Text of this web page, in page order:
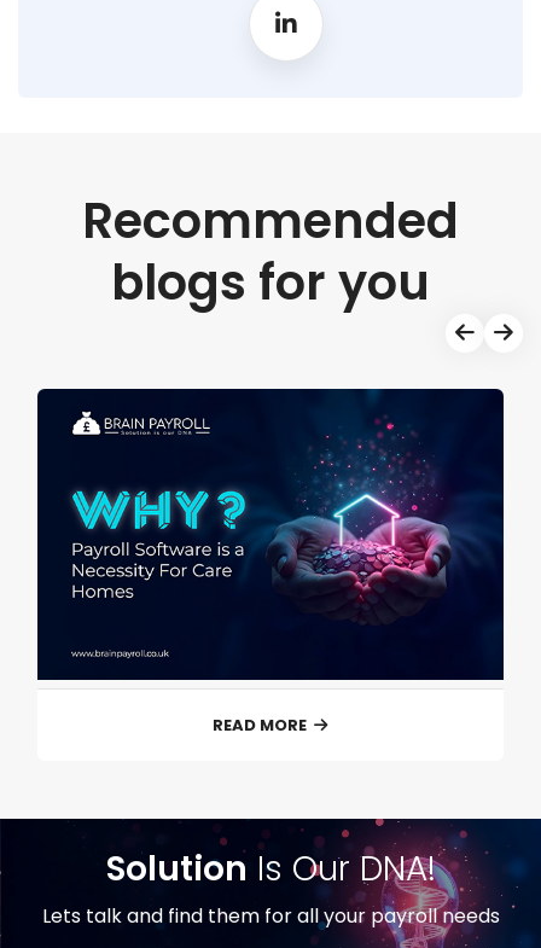
Recommended
blogs for you
READ MORE
Solution Is Our DNA!
Lets talk and find them for all your payroll needs